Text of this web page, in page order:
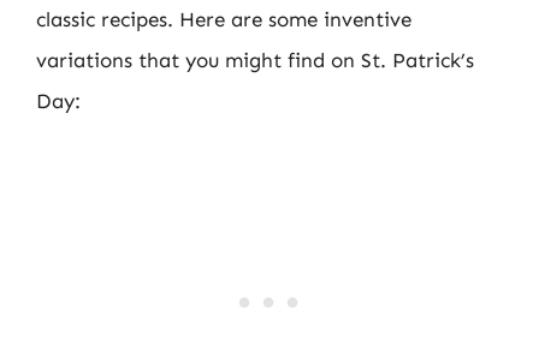
classic recipes. Here are some inventive
variations that you might find on St. Patrick’s
Day: